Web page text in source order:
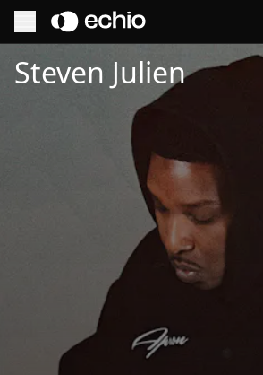
Get Music Feedback from Steven Julien
Steven Julien